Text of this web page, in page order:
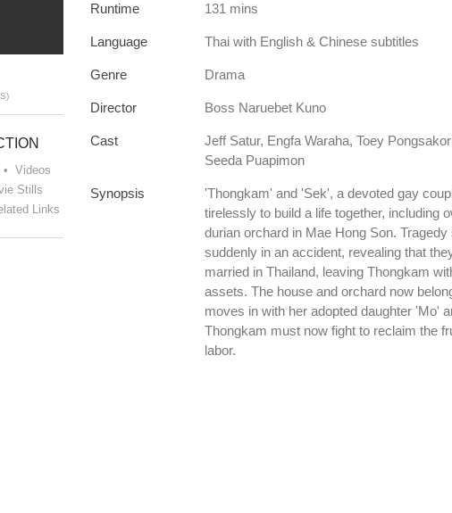
• Videos
Stills
Links
Runtime 131 mins
Language Thai with English & Chinese subtitles
Genre Drama
Director Boss Naruebet Kuno
Cast
Jeff Satur, Engfa Waraha, Toey
Seeda Puapimon
Synopsis
'Thongkam' and 'Sek', a devoted gay
tirelessly to build a life together, including
durian orchard in Mae Hong Son.
suddenly in an accident, revealing that
married in Thailand, leaving Thongkam
assets. The house and orchard now
moves in with her adopted daughter 'Mo'
Thongkam must now fight to reclaim the
labor.